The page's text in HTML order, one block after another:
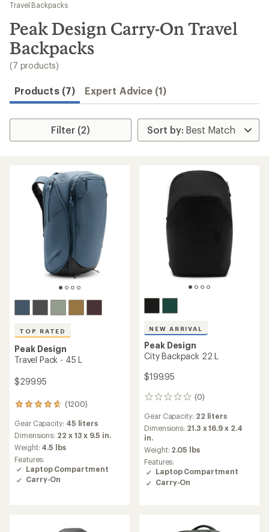
results
Travel Backpacks
Peak Design Carry-On Travel
Backpacks
(7 products)
Products (7) Expert Advice (1)
Filter (2)
TOP RATED
Peak Design
Travel Pack - 45 L
$299.95
(1200)
1200
with
an
average
rating
of
4.8
out
Gear Capacity: 45 liters
Dimensions: 22 x 13 x 9.5 in.
Weight: 4.5 lbs
Features:
Laptop Compartment
Carry-On
NEW ARRIVAL
Peak Design
City Backpack 22 L
$199.95
(0)
0
Gear Capacity: 22 liters
Dimensions: 21.3 x 16.9 x 2.4
in.
Weight: 2.05 lbs
Features:
Laptop Compartment
Carry-On